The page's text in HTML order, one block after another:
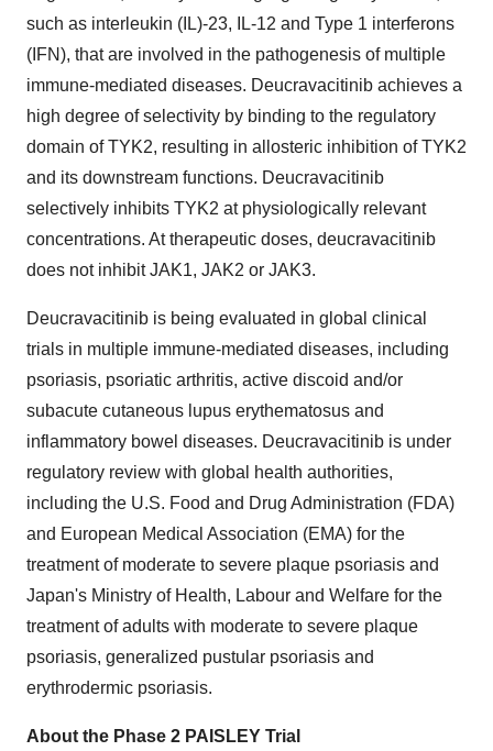
such as interleukin (IL)-23, IL-12 and Type 1 interferons
(IFN), that are involved in the pathogenesis of multiple
immune-mediated diseases. Deucravacitinib achieves a
high degree of selectivity by binding to the regulatory
domain of TYK2, resulting in allosteric inhibition of TYK2
and its downstream functions. Deucravacitinib
selectively inhibits TYK2 at physiologically relevant
concentrations. At therapeutic doses, deucravacitinib
does not inhibit JAK1, JAK2 or JAK3.
Deucravacitinib is being evaluated in global clinical
trials in multiple immune-mediated diseases, including
psoriasis, psoriatic arthritis, active discoid and/or
subacute cutaneous lupus erythematosus and
inflammatory bowel diseases. Deucravacitinib is under
regulatory review with global health authorities,
including the U.S. Food and Drug Administration (FDA)
and European Medical Association (EMA) for the
treatment of moderate to severe plaque psoriasis and
Japan's Ministry of Health, Labour and Welfare for the
treatment of adults with moderate to severe plaque
psoriasis, generalized pustular psoriasis and
erythrodermic psoriasis.
About the Phase 2 PAISLEY Trial